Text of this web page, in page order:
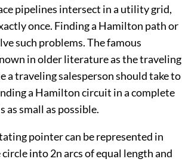
pipelines intersect in a utility grid,
once. Finding a Hamilton path or
such problems. The famous
in older literature as the traveling
a traveling salesperson should take to
a Hamilton circuit in a complete
as small as possible.
pointer can be represented in
into 2n arcs of equal length and